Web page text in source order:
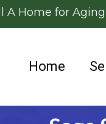
A Home for
Home